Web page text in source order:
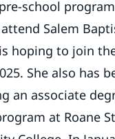
pre-school
Salem
hoping to join
She also has
an associate
at Roane